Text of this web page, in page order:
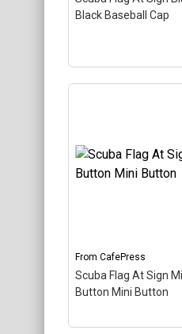
CafePress
Black Baseball Cap
Scuba Flag At Sign
Cap Black Baseball
email address, this is
View on
CafePress
From CafePress
Scuba Flag At Sign
Button Mini Button